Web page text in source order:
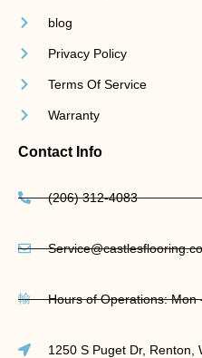
blog
Privacy Policy
Terms Of Service
Warranty
Contact Info
(206) 312-4083
Hours of Operations: Mon
1250 S Puget Dr, Renton,